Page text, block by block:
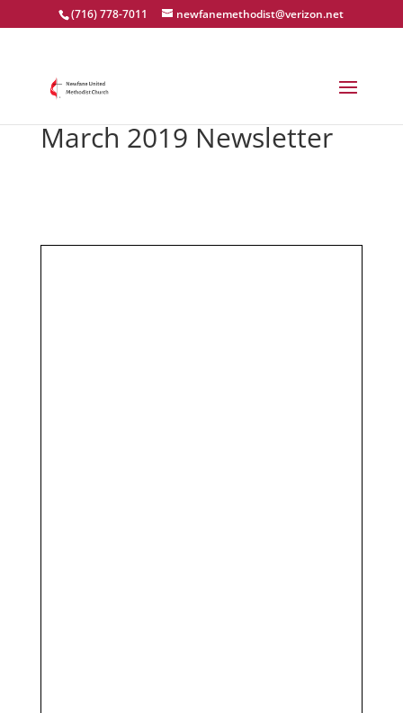
(716) 778-7011 newfanemethodist@verizon.net
March 2019 Newsletter